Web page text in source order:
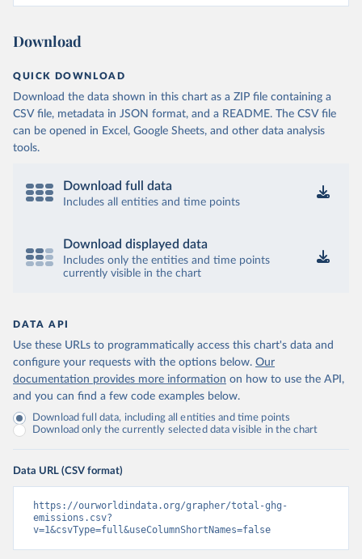
Download
QUICK DOWNLOAD
Download the data shown in this chart as a ZIP file containing a
CSV file, metadata in JSON format, and a README. The CSV file
can be opened in Excel, Google Sheets, and other data analysis
tools.
Download full data
Includes all entities and time points
Download displayed data
Includes only the entities and time points
currently visible in the chart
DATA API
Use these URLs to programmatically access this chart's data and
configure your requests with the options below. Our
documentation provides more information on how to use the API,
and you can find a few code examples below.
Download full data, including all entities and time points
Download only the currently selected data visible in the chart
Data URL (CSV format)
https://ourworldindata.org/grapher/total-ghg-
emissions.csv?
v=1&csvType=full&useColumnShortNames=false